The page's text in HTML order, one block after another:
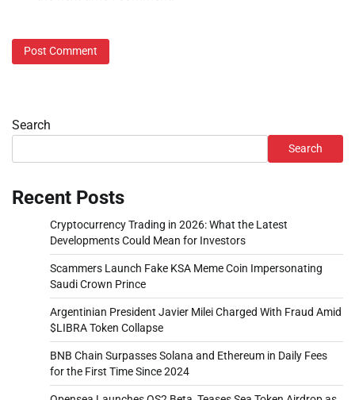
Search
Search
Recent Posts
Cryptocurrency Trading in 2026: What the Latest
Developments Could Mean for Investors
Scammers Launch Fake KSA Meme Coin Impersonating
Saudi Crown Prince
Argentinian President Javier Milei Charged With Fraud Amid
$LIBRA Token Collapse
BNB Chain Surpasses Solana and Ethereum in Daily Fees
for the First Time Since 2024